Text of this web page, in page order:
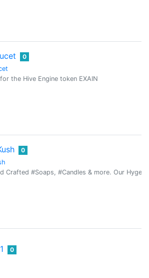
0
the Hive Engine token EXAIN
0
Crafted #Soaps, #Candles & more. Our
0